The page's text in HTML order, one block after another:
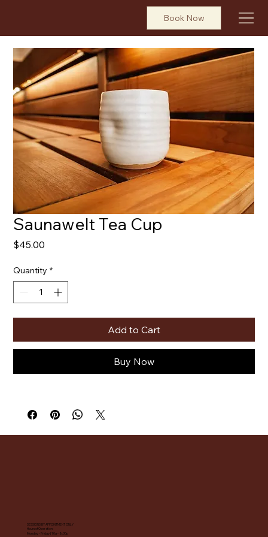
Book Now
Saunawelt Tea Cup
$45.00
Quantity *
Add to Cart
Buy Now
SESSIONS BY APPOINTMENT ONLY
Hours of Operation:
Monday - Friday | 10a - 8:30p